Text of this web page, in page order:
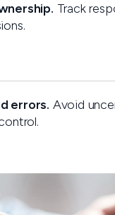
Track
errors. Avoid